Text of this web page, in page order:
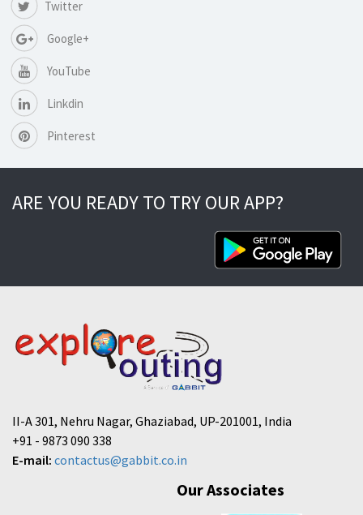
Twitter
Google+
YouTube
Linkdin
Pinterest
ARE YOU READY TO TRY OUR APP?
II-A 301, Nehru Nagar, Ghaziabad, UP-201001, India
+91 - 9873 090 338
E-mail: contactus@gabbit.co.in
Our Associates